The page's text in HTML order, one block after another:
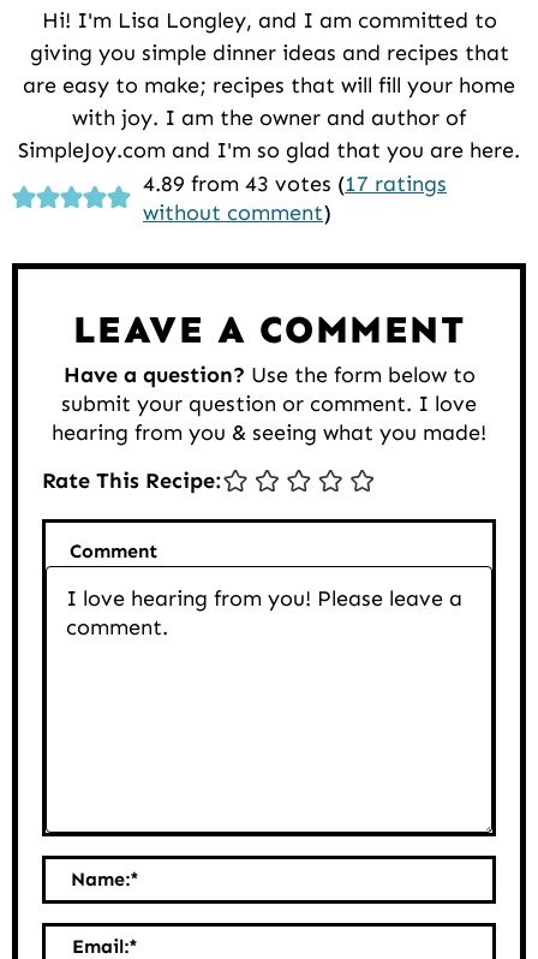
Hi! I'm Lisa Longley, and I am committed to
giving you simple dinner ideas and recipes that
are easy to make; recipes that will fill your home
with joy. I am the owner and author of
SimpleJoy.com and I'm so glad that you are here.
Reader
Interactions
4.89 from 43 votes (17 ratings
without comment)
LEAVE A COMMENT
Have a question? Use the form below to
submit your question or comment. I love
hearing from you & seeing what you made!
Rate This Recipe:
Comment
Name:*
Email:*